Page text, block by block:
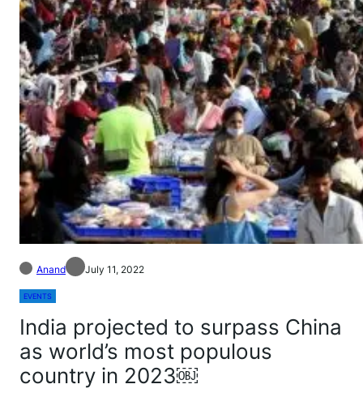
Anand July 11, 2022
EVENTS
India projected to surpass China
as world’s most populous
country in 2023￼